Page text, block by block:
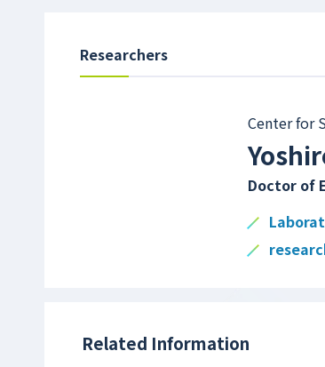
Researchers
Center for
Doctor of
Related Information